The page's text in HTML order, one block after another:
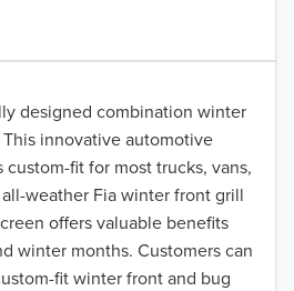
designed combination winter
innovative automotive
fit for most trucks, vans,
all-weather Fia winter front grill
offers valuable benefits
winter months. Customers can
fit winter front and bug